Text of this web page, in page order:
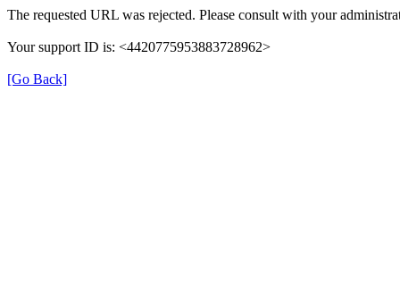
The requested URL was rejected. Please consult with your
Your support ID is: <4420775953883728962>
[Go Back]